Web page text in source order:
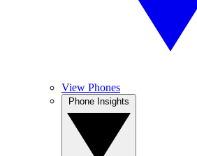
View Phones